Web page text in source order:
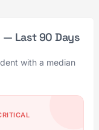
— Last 90 Days
with a median